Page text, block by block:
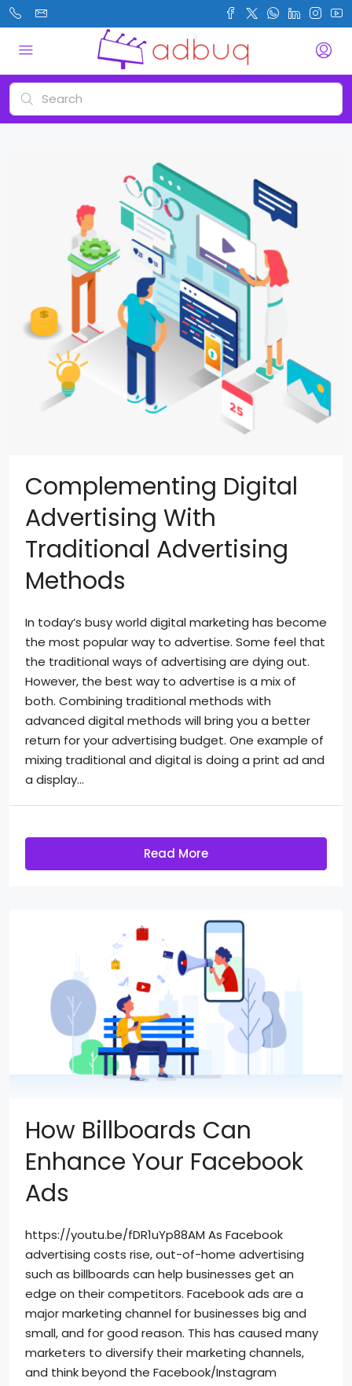
Complementing Digital
Advertising With
Traditional Advertising
Methods
In today’s busy world digital marketing has become
the most popular way to advertise. Some feel that
the traditional ways of advertising are dying out.
However, the best way to advertise is a mix of
both. Combining traditional methods with
advanced digital methods will bring you a better
return for your advertising budget. One example of
mixing traditional and digital is doing a print ad and
a display...
Read More
How Billboards Can
Enhance Your Facebook
Ads
https://youtu.be/fDR1uYp88AM As Facebook
advertising costs rise, out-of-home advertising
such as billboards can help businesses get an
edge on their competitors. Facebook ads are a
major marketing channel for businesses big and
small, and for good reason. This has caused many
marketers to diversify their marketing channels,
and think beyond the Facebook/Instagram